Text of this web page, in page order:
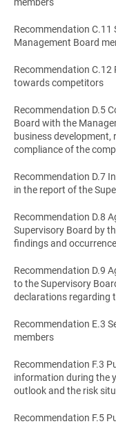
Recommendation
Management Board
Recommendation
towards competitors
Recommendation D.5
Board with the
business
compliance of the
Recommendation D.7
in the report of the
Recommendation D.8
Supervisory Board by
findings and
Recommendation D.9
to the Supervisory
declarations regarding
Recommendation E.3
members
Recommendation F.3
information during the
outlook and the risk
Recommendation F.5